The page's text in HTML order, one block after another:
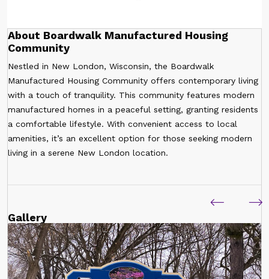
About Boardwalk Manufactured Housing
Community
Nestled in New London, Wisconsin, the Boardwalk
Manufactured Housing Community offers contemporary living
with a touch of tranquility. This community features modern
manufactured homes in a peaceful setting, granting residents
a comfortable lifestyle. With convenient access to local
amenities, it’s an excellent option for those seeking modern
living in a serene New London location.
Gallery